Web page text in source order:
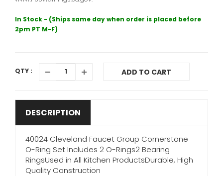
In Stock - (Ships same day when order is placed before
2pm PT M-F)
QTY : ADD TO CART
DESCRIPTION
40024 Cleveland Faucet Group Cornerstone
O-Ring Set Includes 2 O-Rings2 Bearing
RingsUsed in All Kitchen ProductsDurable, High
Quality Construction